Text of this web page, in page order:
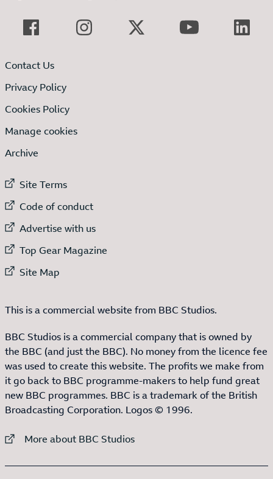
Contact Us
Privacy Policy
Cookies Policy
Manage cookies
Archive
External link to
Site Terms
External link to
Code of conduct
External link to
Advertise with us
External link to
Top Gear Magazine
External link to
Site Map
This is a commercial website from BBC Studios.
BBC Studios is a commercial company that is owned by
the BBC (and just the BBC). No money from the licence fee
was used to create this website. The profits we make from
it go back to BBC programme-makers to help fund great
new BBC programmes. BBC is a trademark of the British
Broadcasting Corporation. Logos © 1996.
External link to
More about BBC Studios